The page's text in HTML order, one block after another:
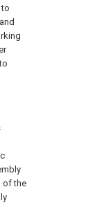
of the